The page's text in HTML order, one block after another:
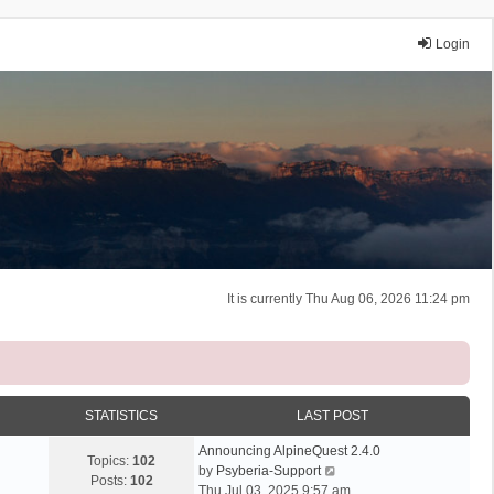
Login
It is currently Thu Aug 06, 2026 11:24 pm
STATISTICS LAST POST
Topics: 102
Posts: 102
Announcing AlpineQuest 2.4.0
by Psyberia-Support
i
Thu Jul 03, 2025 9:57 am